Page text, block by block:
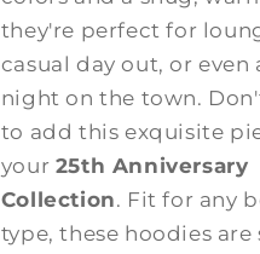
they're perfect for
casual day out, or even
night on the town.
to add this exquisite
your 25th Anniversary
Collection. Fit for any
type, these hoodies are